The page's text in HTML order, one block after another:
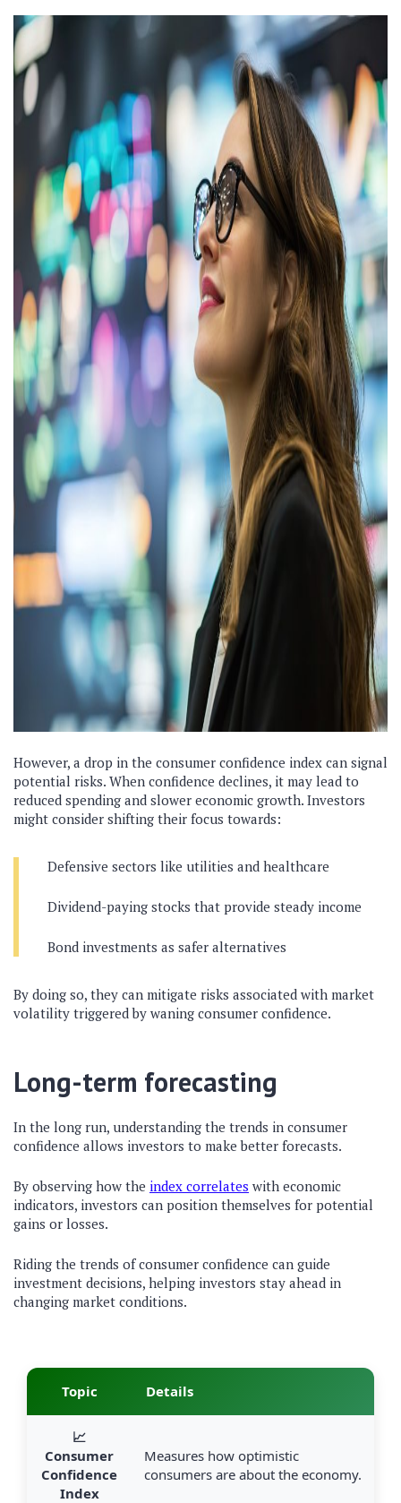
However, a drop in the consumer confidence index can signal
potential risks. When confidence declines, it may lead to
reduced spending and slower economic growth. Investors
might consider shifting their focus towards:
Defensive sectors like utilities and healthcare
Dividend-paying stocks that provide steady income
Bond investments as safer alternatives
By doing so, they can mitigate risks associated with market
volatility triggered by waning consumer confidence.
Long-term forecasting
In the long run, understanding the trends in consumer
confidence allows investors to make better forecasts.
By observing how the index correlates with economic
indicators, investors can position themselves for potential
gains or losses.
Riding the trends of consumer confidence can guide
investment decisions, helping investors stay ahead in
changing market conditions.
Topic Details
📈
Consumer
Confidence
Index
Measures how optimistic
consumers are about the economy.